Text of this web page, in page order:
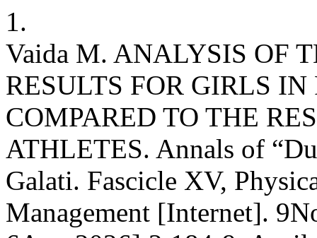
1.
Vaida M. ANALYSIS OF
RESULTS FOR GIRLS
COMPARED TO THE
ATHLETES. Annals of
Galati. Fascicle XV,
Management [Internet].